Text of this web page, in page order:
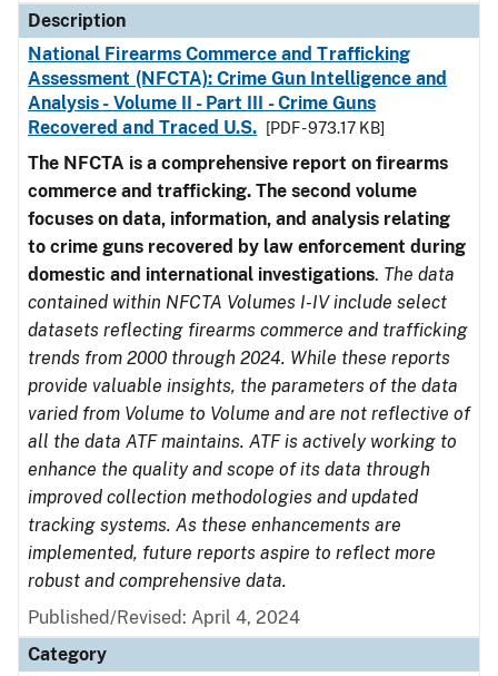
Description
National Firearms Commerce and Trafficking
Assessment (NFCTA): Crime Gun Intelligence and
Analysis - Volume II - Part III - Crime Guns
Recovered and Traced U.S.
[PDF - 973.17 KB]
The NFCTA is a comprehensive report on firearms
commerce and trafficking. The second volume
focuses on data, information, and analysis relating
to crime guns recovered by law enforcement during
domestic and international investigations. The data
contained within NFCTA Volumes I-IV include select
datasets reflecting firearms commerce and trafficking
trends from 2000 through 2024. While these reports
provide valuable insights, the parameters of the data
varied from Volume to Volume and are not reflective of
all the data ATF maintains. ATF is actively working to
enhance the quality and scope of its data through
improved collection methodologies and updated
tracking systems. As these enhancements are
implemented, future reports aspire to reflect more
robust and comprehensive data.
Published/Revised: April 4, 2024
Category